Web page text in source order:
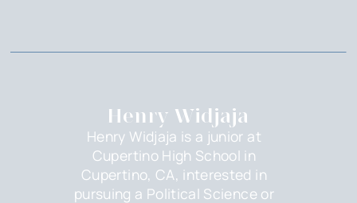
Henry Widjaja
Henry Widjaja is a junior at
Cupertino High School in
Cupertino, CA, interested in
pursuing a Political Science or